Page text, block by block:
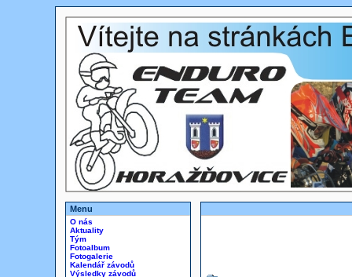
Menu
O nás
Aktuality
Tým
Fotoalbum
Fotogalerie
Kalendář závodů
Výsledky závodů